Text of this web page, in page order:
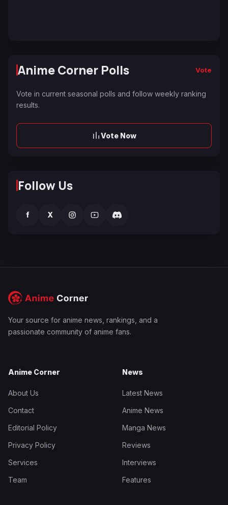
Anime Corner Polls Vote
Vote in current seasonal polls and follow weekly ranking
results.
Vote Now
Follow Us
f X
Your source for anime news, rankings, and a
passionate community of anime fans.
Anime Corner
About Us
Contact
Editorial Policy
Privacy Policy
Services
Team
News
Latest News
Anime News
Manga News
Reviews
Interviews
Features